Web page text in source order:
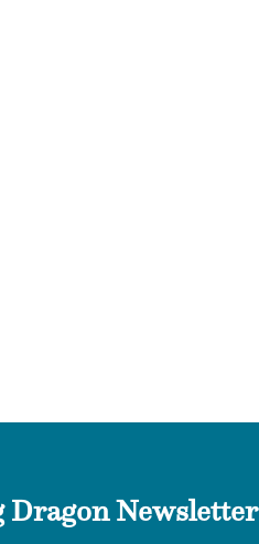
Dragon Newsletter